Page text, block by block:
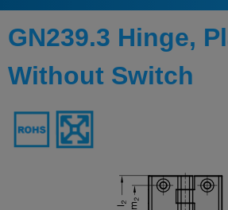
GN239.3 Hinge,
Without Switch